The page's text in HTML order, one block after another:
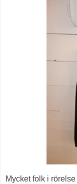
Mycket folk i